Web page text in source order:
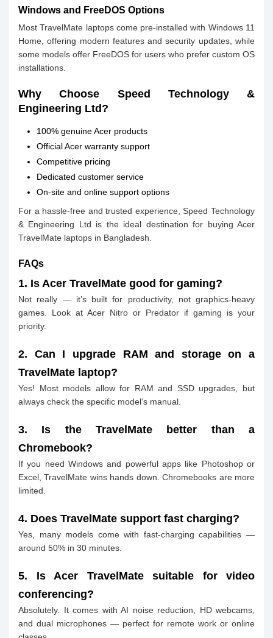
Windows and FreeDOS Options
Most TravelMate laptops come pre-installed with Windows 11
Home, offering modern features and security updates, while
some models offer FreeDOS for users who prefer custom OS
installations.
Why Choose Speed Technology &
Engineering Ltd?
100% genuine Acer products
Official Acer warranty support
Competitive pricing
Dedicated customer service
On-site and online support options
For a hassle-free and trusted experience, Speed Technology
& Engineering Ltd is the ideal destination for buying Acer
TravelMate laptops in Bangladesh.
FAQs
1. Is Acer TravelMate good for gaming?
Not really — it’s built for productivity, not graphics-heavy
games. Look at Acer Nitro or Predator if gaming is your
priority.
2. Can I upgrade RAM and storage on a
TravelMate laptop?
Yes! Most models allow for RAM and SSD upgrades, but
always check the specific model’s manual.
3. Is the TravelMate better than a
Chromebook?
If you need Windows and powerful apps like Photoshop or
Excel, TravelMate wins hands down. Chromebooks are more
limited.
4. Does TravelMate support fast charging?
Yes, many models come with fast-charging capabilities —
around 50% in 30 minutes.
5. Is Acer TravelMate suitable for video
conferencing?
Absolutely. It comes with AI noise reduction, HD webcams,
and dual microphones — perfect for remote work or online